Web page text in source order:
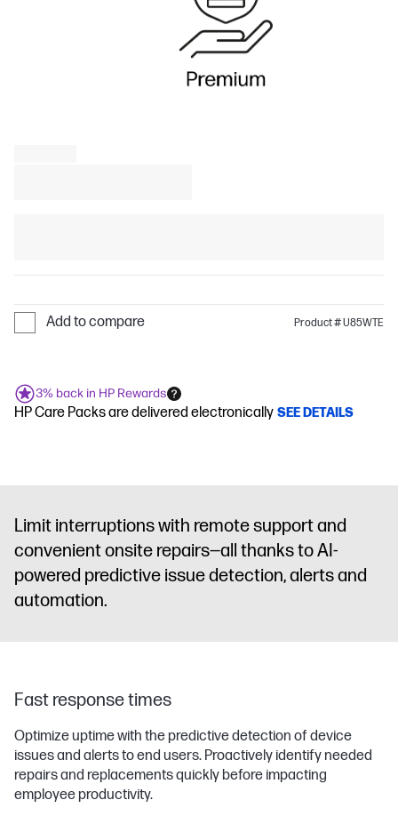
Add to compare Product # U85WTE
3% back in HP Rewards
HP Care Packs are delivered electronically SEE DETAILS
Limit interruptions with remote support and
convenient onsite repairs—all thanks to AI-
powered predictive issue detection, alerts and
automation.
Fast response times
Optimize uptime with the predictive detection of device
issues and alerts to end users. Proactively identify needed
repairs and replacements quickly before impacting
employee productivity.